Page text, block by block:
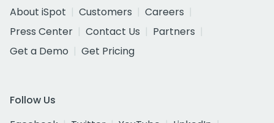
About iSpot
Customers
Careers
Press Center
Contact Us
Partners
Get a Demo
Get Pricing
Follow Us